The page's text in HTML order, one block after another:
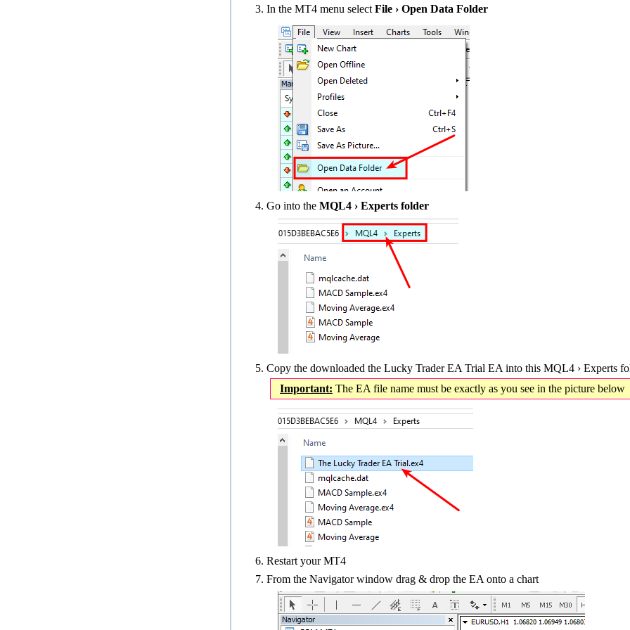
In the MT4 menu select File › Open Data Folder
Go into the MQL4 › Experts folder
Copy the downloaded the Lucky Trader EA Trial EA into this MQL4 › Experts
Important: The EA file name must be exactly as you see in the picture below
Restart your MT4
From the Navigator window drag & drop the EA onto a chart